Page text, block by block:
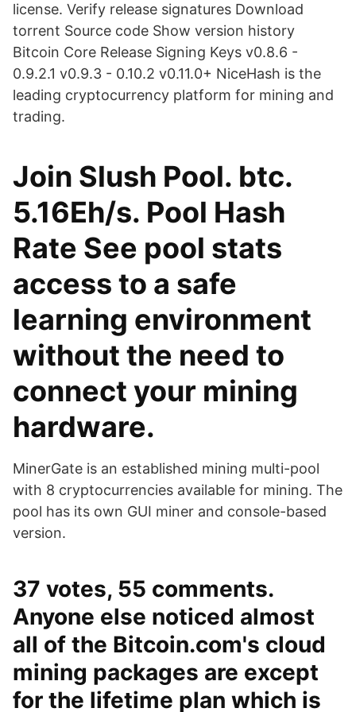
license. Verify release signatures Download
torrent Source code Show version history
Bitcoin Core Release Signing Keys v0.8.6 -
0.9.2.1 v0.9.3 - 0.10.2 v0.11.0+ NiceHash is the
leading cryptocurrency platform for mining and
trading.
Join Slush Pool. btc.
5.16Eh/s. Pool Hash
Rate See pool stats
access to a safe
learning environment
without the need to
connect your mining
hardware.
MinerGate is an established mining multi-pool
with 8 cryptocurrencies available for mining. The
pool has its own GUI miner and console-based
version.
37 votes, 55 comments.
Anyone else noticed almost
all of the Bitcoin.com's cloud
mining packages are except
for the lifetime plan which is